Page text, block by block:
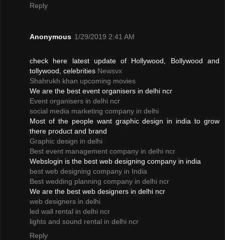
Reply
Anonymous 1/29/2019 2:41 AM
check here latest update of Hollywood, Bollywood and
tollywood, celebrities Newsvx
Shahrukh khan upcoming movies
We are the best event organisers in delhi ncr
Event organisers in delhi ncr
social media marketing company in delhi
Most of the people want graphic design in india to grow
there product and brand
Graphic design in delhi
Best event management company in delhi ncr
Webslogin is the best web designing company in india
best web designing company in India
Best wedding planning company in delhi ncr
We are the best web designers in delhi ncr
web designers in delhi
led wall rental in delhi ncr
lights and sound rental in delhi ncr
Reply